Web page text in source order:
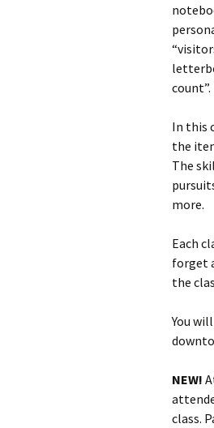
In this
the
The
more.
Each
forget
the
You
NEW!
class.